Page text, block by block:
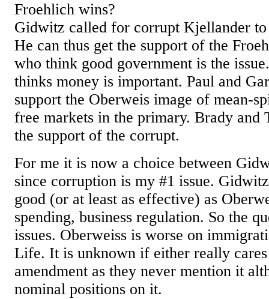
Froehlich wins?
Gidwitz called for corrupt Kjellander
He can thus get the support of the
who think good government is the
thinks money is important. Paul and
support the Oberweis image of mean-
free markets in the primary. Brady and
the support of the corrupt.
For me it is now a choice between
since corruption is my #1 issue.
good (or at least as effective) as
spending, business regulation. So the
issues. Oberweiss is worse on
Life. It is unknown if either really cares
amendment as they never mention it
nominal positions on it.